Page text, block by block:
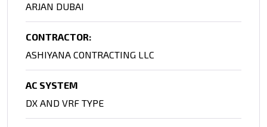
ARJAN DUBAI
CONTRACTOR:
ASHIYANA CONTRACTING LLC
AC SYSTEM
DX AND VRF TYPE